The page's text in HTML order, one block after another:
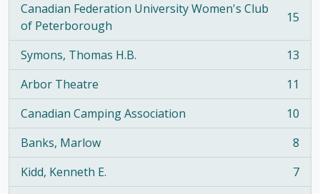
Canadian Federation University Women's Club
of Peterborough
, 15 results 15
Symons, Thomas H.B.
, 13 results
13
Arbor Theatre
, 11 results
11
Canadian Camping Association
, 10 results
10
Banks, Marlow
, 8 results
8
Kidd, Kenneth E.
, 7 results
7